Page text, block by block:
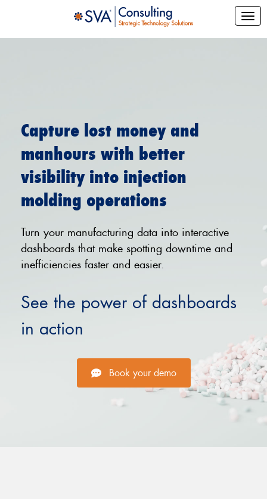
Capture lost money and
manhours with better
visibility into injection
molding operations
Turn your manufacturing data into interactive
dashboards that make spotting downtime and
inefficiencies faster and easier.
See the power of dashboards
in action
Book your demo